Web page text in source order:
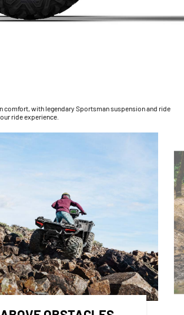
comfort, with legendary Sportsman suspension and ride
ride experience.